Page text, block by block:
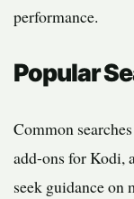
performance.
Popular
Common
add-ons for Kodi,
seek guidance